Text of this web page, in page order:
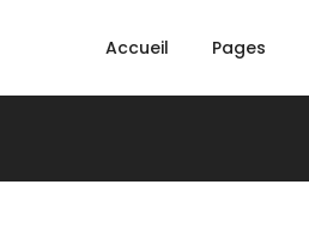
Accueil Pages